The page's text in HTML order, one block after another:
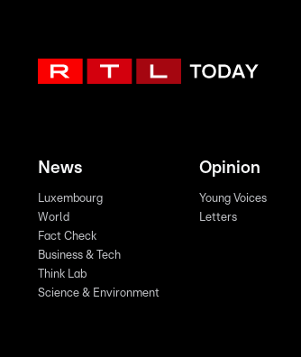
News
Luxembourg
World
Fact Check
Business & Tech
Think Lab
Science & Environment
Opinion
Young Voices
Letters